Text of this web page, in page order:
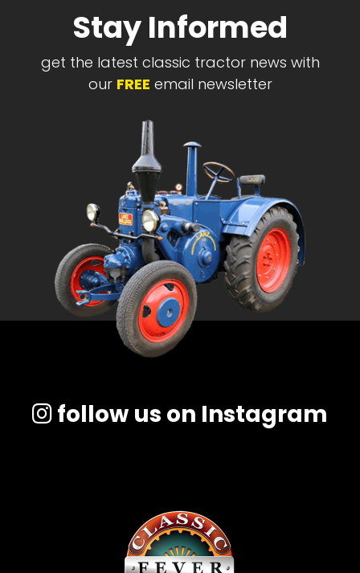
Stay Informed
get the latest classic tractor news with
our FREE email newsletter
follow us on Instagram